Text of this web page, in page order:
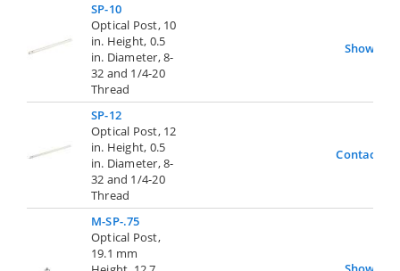
SP-10
Optical Post, 10
in. Height, 0.5
in. Diameter, 8-
32 and 1/4-20
Thread
Show
SP-12
Optical Post, 12
in. Height, 0.5
in. Diameter, 8-
32 and 1/4-20
Thread
Contact Us
M-SP-.75
Optical Post,
19.1 mm